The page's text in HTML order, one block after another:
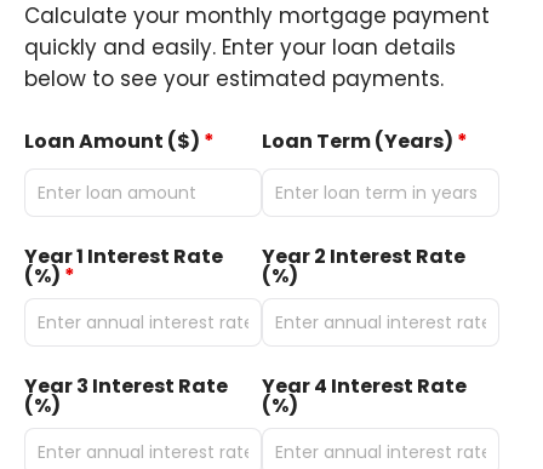
Calculate your monthly mortgage payment
quickly and easily. Enter your loan details
below to see your estimated payments.
Loan Amount ($) * Loan Term (Years) *
Year 1 Interest Rate
(%) *
Year 2 Interest Rate
(%)
Year 3 Interest Rate
(%)
Year 4 Interest Rate
(%)